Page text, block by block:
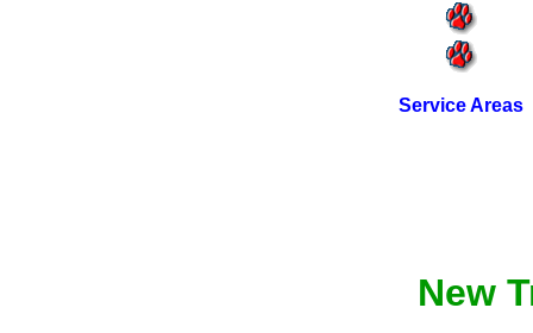
Service Areas
New